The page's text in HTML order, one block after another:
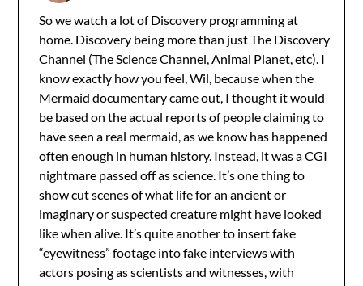
So we watch a lot of Discovery programming at
home. Discovery being more than just The Discovery
Channel (The Science Channel, Animal Planet, etc). I
know exactly how you feel, Wil, because when the
Mermaid documentary came out, I thought it would
be based on the actual reports of people claiming to
have seen a real mermaid, as we know has happened
often enough in human history. Instead, it was a CGI
nightmare passed off as science. It’s one thing to
show cut scenes of what life for an ancient or
imaginary or suspected creature might have looked
like when alive. It’s quite another to insert fake
“eyewitness” footage into fake interviews with
actors posing as scientists and witnesses, with